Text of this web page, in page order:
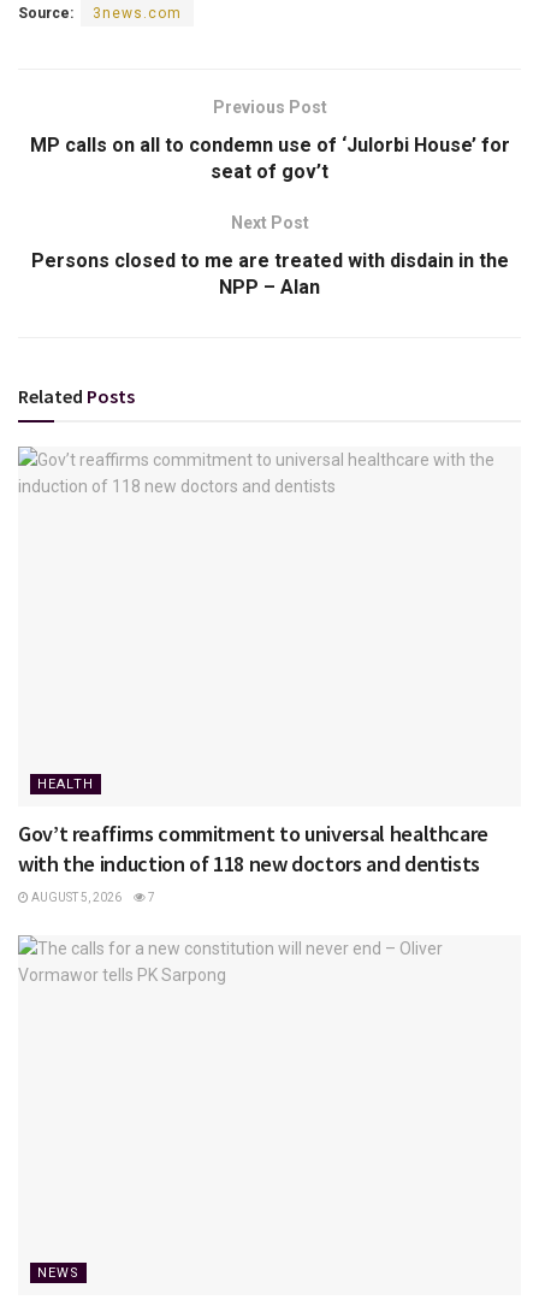
Source: 3news.com
Previous Post
MP calls on all to condemn use of ‘Julorbi House’ for
seat of gov’t
Next Post
Persons closed to me are treated with disdain in the
NPP – Alan
Related Posts
HEALTH
Gov’t reaffirms commitment to universal healthcare
with the induction of 118 new doctors and dentists
AUGUST 5, 2026 7
NEWS